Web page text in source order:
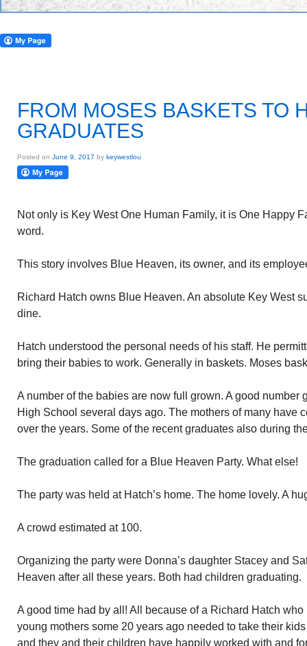
FROM MOSES BASKETS TO
GRADUATES
Posted on June 9, 2017 by keywestlou
Not only is Key West One Human Family, it is One Happy
word.
This story involves Blue Heaven, its owner, and its
Richard Hatch owns Blue Heaven. An absolute Key West
dine.
Hatch understood the personal needs of his staff. He
bring their babies to work. Generally in baskets. Moses
A number of the babies are now full grown. A good number
High School several days ago. The mothers of many have
over the years. Some of the recent graduates also during
The graduation called for a Blue Heaven Party. What else!
The party was held at Hatch’s home. The home lovely. A
A crowd estimated at 100.
Organizing the party were Donna’s daughter Stacey and
Heaven after all these years. Both had children graduating.
A good time had by all! All because of a Richard Hatch
young mothers some 20 years ago needed to take their
and they and their children have happily worked with and